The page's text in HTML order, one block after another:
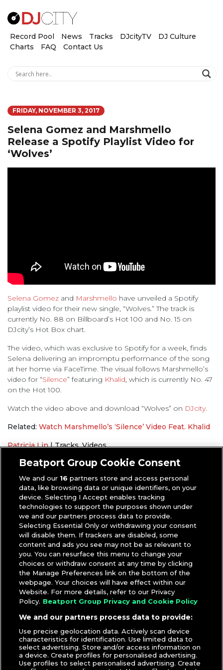
Record Pool News Tracks DJcityTV
DJ Culture
Charts
FAQ Contact Us
FRIDAY, NOVEMBER 3, 2017
Selena Gomez and Marshmello
Release a Spotify Playlist Video for
‘Wolves’
Selena Gomez and Marshmello have unveiled a Spotify
playlist video for their new single, “Wolves.” The track is
currently No. 88 on Billboard’s Hot 100 and No. 15 on
DJcity’s Hot Box chart.
The video, which was exclusive to Spotify for a week, finds
Selena delivering an impromptu performance of the song
at her home via FaceTime. The visual follows Marshmello’s
video for “Silence” featuring Khalid, which is currently No. 47
on the Hot 100.
Watch the video above and download “Wolves” on DJcity.
Related: Watch Marshmello’s ‘Silence’ Video Feat. Khalid
Patricia Lin |Tracks,Videos
Beatport Group Cookie Consent
We and our 16 partners store and access personal
data, like browsing data or unique identifiers, on your
device. Selecting I Accept enables tracking
technologies to support the purposes shown under
we and our partners process data to provide.
Selecting Essential Only or withdrawing your consent
will disable them. If trackers are disabled, some
content and ads you see may not be as relevant to
you. You can resurface this menu to change your
choices or withdraw consent at any time by clicking
the Manage Preferences link on the bottom of the
webpage. Your choices will have effect within our
Website. For more details, refer to our Privacy
Policy. Beatport Group Privacy and Cookie Policy
We and our partners process data to provide:
Use precise geolocation data. Actively scan device
characteristics for identification. Use limited data to
select advertising. Store and/or access information on
a device. Create profiles for personalised advertising.
Use profiles to select personalised advertising. Create